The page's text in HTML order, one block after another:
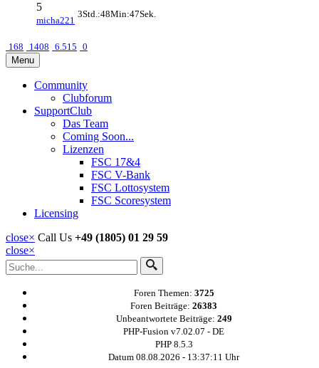
5
micha221
3Std.:48Min:47Sek.
168 1408 6.515 0
Menu
Community
Clubforum
SupportClub
Das Team
Coming Soon...
Lizenzen
FSC 17&4
FSC V-Bank
FSC Lottosystem
FSC Scoresystem
Licensing
close× Call Us +49 (1805) 01 29 59
close×
Foren Themen: 3725
Foren Beiträge: 26383
Unbeantwortete Beiträge: 249
PHP-Fusion v7.02.07 - DE
PHP 8.5.3
Datum 08.08.2026 - 13:37:12 Uhr